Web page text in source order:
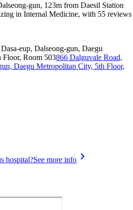
gun, 123m from Daesil Station
in Internal Medicine, with 55 reviews
eup, Dalseong-gun, Daegu
Floor, Room 503866 Dalguvale Road,
Daegu Metropolitan City, 5th Floor,
hospital?See more info